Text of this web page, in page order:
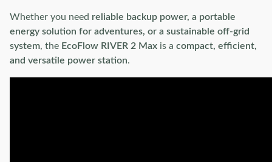
Whether you need reliable backup power, a portable
energy solution for adventures, or a sustainable off-grid
system, the EcoFlow RIVER 2 Max is a compact, efficient,
and versatile power station.